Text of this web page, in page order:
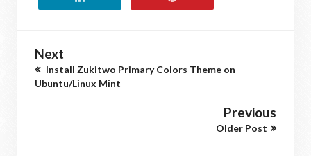
Next
Install Zukitwo Primary Colors Theme on
Ubuntu/Linux Mint
Previous
Older Post